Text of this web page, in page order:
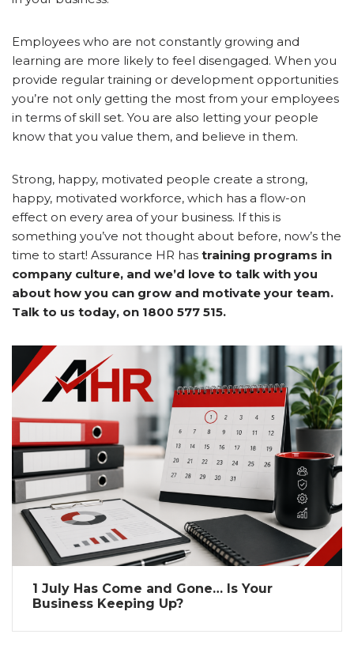
Employees who are not constantly growing and
learning are more likely to feel disengaged. When you
provide regular training or development opportunities
you’re not only getting the most from your employees
in terms of skill set. You are also letting your people
know that you value them, and believe in them.
Strong, happy, motivated people create a strong,
happy, motivated workforce, which has a flow-on
effect on every area of your business. If this is
something you’ve not thought about before, now’s the
time to start! Assurance HR has training programs in
company culture, and we’d love to talk with you
about how you can grow and motivate your team.
Talk to us today, on 1800 577 515.
1 July Has Come and Gone… Is Your
Business Keeping Up?